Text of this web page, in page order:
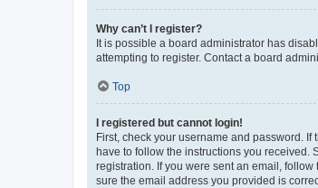
Why can’t I register?
It is possible a board administrator has
attempting to register. Contact a board
Top
I registered but cannot login!
First, check your username and password.
have to follow the instructions you received.
registration. If you were sent an email,
sure the email address you provided is